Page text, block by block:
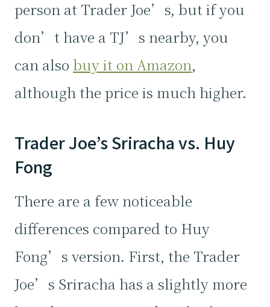
person at Trader Joe’s, but if you
don’t have a TJ’s nearby, you
can also buy it on Amazon,
although the price is much higher.
Trader Joe’s Sriracha vs. Huy
Fong
There are a few noticeable
differences compared to Huy
Fong’s version. First, the Trader
Joe’s Sriracha has a slightly more